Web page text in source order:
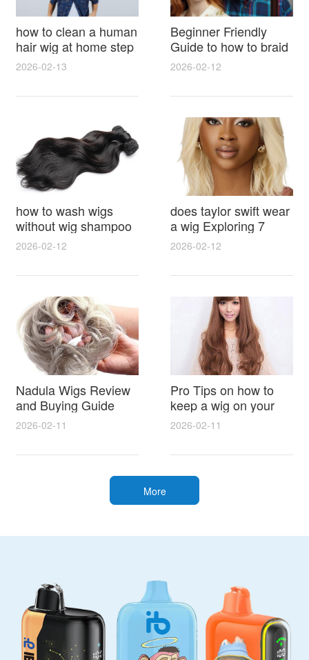
how to clean a human
hair wig at home step
by step for damage
lasting shine
2026-02-13
Beginner Friendly
Guide to how to braid
hair for wig with step
styling tricks
2026-02-12
how to wash wigs
without wig shampoo
using everyday
household items
gentle techniques and
synthetic and human
hair
2026-02-12
does taylor swift wear
a wig Exploring 7
Myths, Onstage
Styling and Real Life
Hair Evidence
2026-02-12
Nadula Wigs Review
and Buying Guide
with Pro Styling and
Maintenance Tips
2026-02-11
Pro Tips on how to
keep a wig on your
head 9 Easy No Slip
Methods for All Day
Comfort
2026-02-11
More